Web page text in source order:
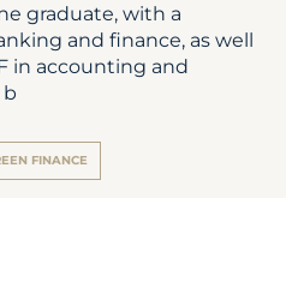
graduate, with a
and finance, as well
in accounting and
FINANCE